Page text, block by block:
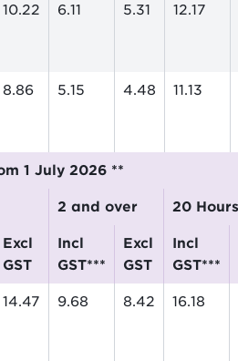
10.22 6.11 5.31 12.17
8.86 5.15 4.48 11.13
1 July 2026 **
2 and over 20
excl
GST
incl
GST***
excl
GST
incl
GST***
14.47 9.68 8.42 16.18